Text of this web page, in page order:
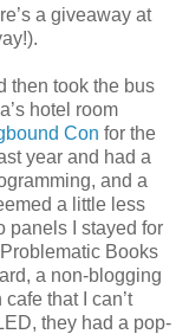
a giveaway at
then took the bus
hotel room
Con for the
year and had a
and a
a little less
panels I stayed for
Books
a non-blogging
that I can’t
they had a pop-